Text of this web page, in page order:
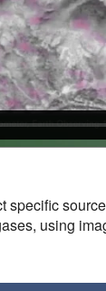
specific
using